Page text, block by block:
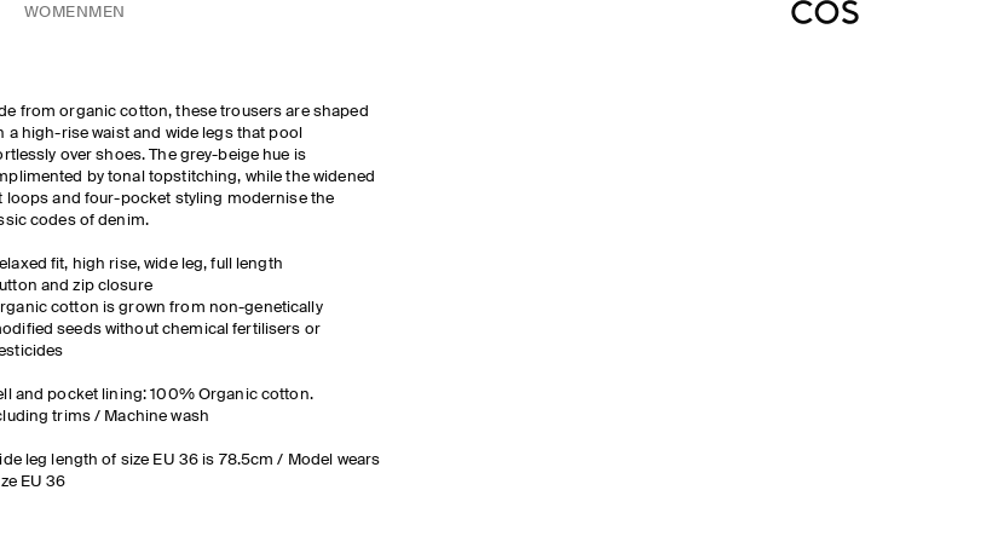
WOMEN MEN
from organic cotton, these trousers are shaped
a high-rise waist and wide legs that pool
over shoes. The grey-beige hue is
by tonal topstitching, while the widened
loops and four-pocket styling modernise the
codes of denim.
fit, high rise, wide leg, full length
and zip closure
cotton is grown from non-genetically
seeds without chemical fertilisers or
and pocket lining: 100% Organic cotton.
trims / Machine wash
leg length of size EU 36 is 78.5cm / Model wears
EU 36